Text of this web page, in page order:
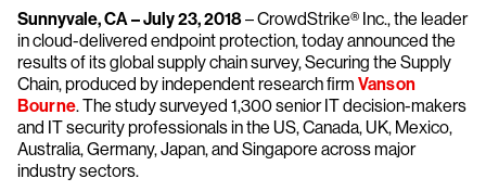
Sunnyvale, CA – July 23, 2018– CrowdStrike® Inc., the leader
in cloud-delivered endpoint protection, today announced the
results of its global supply chain survey, Securing the Supply
Chain, produced by independent research firm Vanson
Bourne. The study surveyed 1,300 senior IT decision-makers
and IT security professionals in the US, Canada, UK, Mexico,
Australia, Germany, Japan, and Singapore across major
industry sectors.